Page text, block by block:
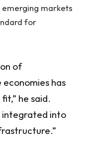
markets
for
of
has
he said.
integrated into